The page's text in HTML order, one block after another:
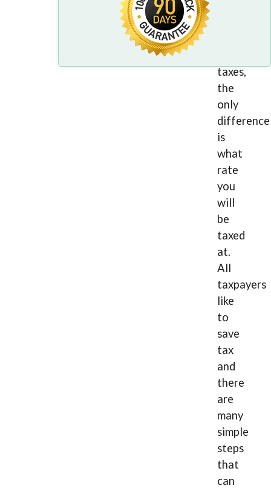
taxes,
the
only
difference
is
what
rate
you
will
be
taxed
at.
All
taxpayers
like
to
save
tax
and
there
are
many
simple
steps
that
can